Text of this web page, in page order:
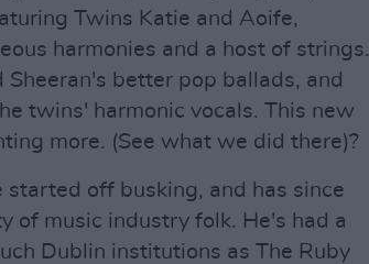
Twins Katie and Aoife,
harmonies and a host of strings.
Sheeran's better pop ballads, and
twins' harmonic vocals. This new
more. (See what we did there)?
off busking, and has since
of music industry folk. He's had a
Dublin institutions as The Ruby